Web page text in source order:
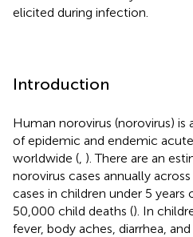
elicited during infection.
Introduction
Human norovirus (norovirus) is
of epidemic and endemic
worldwide ( ). There are an
norovirus cases annually
cases in children under 5
50,000 child deaths (). In
fever, body aches, diarrhea,